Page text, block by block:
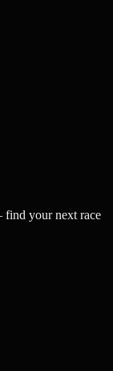
find your next race